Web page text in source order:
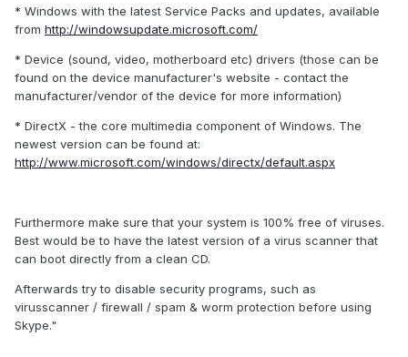
* Windows with the latest Service Packs and updates, available
from http://windowsupdate.microsoft.com/
* Device (sound, video, motherboard etc) drivers (those can be
found on the device manufacturer's website - contact the
manufacturer/vendor of the device for more information)
* DirectX - the core multimedia component of Windows. The
newest version can be found at:
http://www.microsoft.com/windows/directx/default.aspx
Furthermore make sure that your system is 100% free of viruses.
Best would be to have the latest version of a virus scanner that
can boot directly from a clean CD.
Afterwards try to disable security programs, such as
virusscanner / firewall / spam & worm protection before using
Skype."